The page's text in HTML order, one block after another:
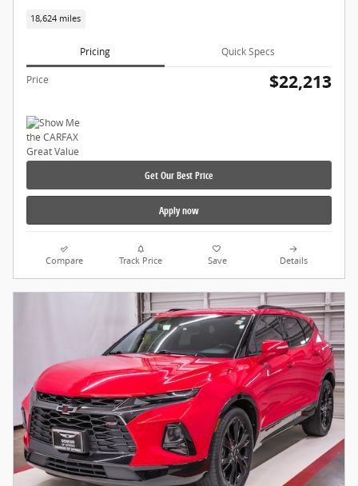
18,624 miles
Pricing Quick Specs
Price $22,213
Get Our Best Price
Apply now
Compare Track Price Save Details